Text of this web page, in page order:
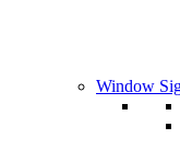
Window